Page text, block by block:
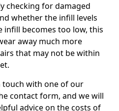
checking for damaged
whether the infill levels
infill becomes too low, this
away much more
that may not be within
touch with one of our
contact form, and we will
advice on the costs of